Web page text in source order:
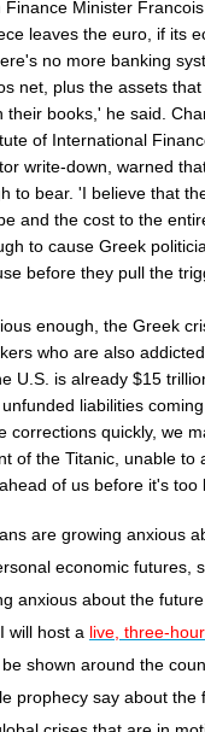
Minister
leaves the euro, if its
no more banking
net, plus the assets
their books,' he said.
of International
write-down, warned
to bear. 'I believe that
and the cost to the
to cause Greek
before they pull the
enough, the Greek
who are also
U.S. is already $15
liabilities
corrections quickly, we
of the Titanic, unable to
of us before it's too
are growing anxious
economic futures,
anxious about the
, I will host a live, three-
shown around the
prophecy say about the